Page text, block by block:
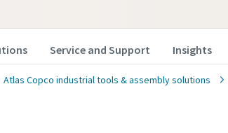
Service and Support Insights
Atlas Copco industrial tools & assembly solutions